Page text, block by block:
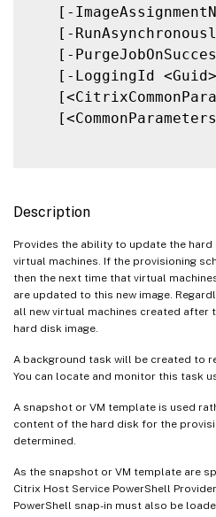
[-
[-
[-
[-LoggingId
Description
Provides the ability to update the
virtual machines. If the provisioning
then the next time that virtual
are updated to this new image.
all new virtual machines created after
hard disk image.
A background task will be created to
You can locate and monitor this task
A snapshot or VM template is used
content of the hard disk for the
determined.
As the snapshot or VM template are
Citrix Host Service PowerShell
PowerShell snap-in must also be